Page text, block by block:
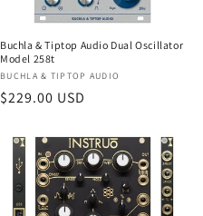
Buchla & Tiptop Audio Dual Oscillator
Model 258t
Vendor:
BUCHLA & TIPTOP AUDIO
Regular
$229.00 USD